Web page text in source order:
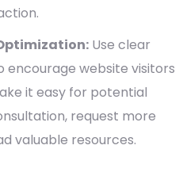
Use clear
encourage website visitors
it easy for potential
request more
valuable resources.